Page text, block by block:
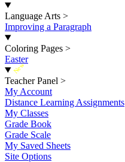
Language Arts >
Improving a Paragraph
Coloring Pages >
Easter
New
Teacher Panel >
My Account
Distance Learning Assignments
My Classes
Grade Book
Grade Scale
My Saved Sheets
Site Options